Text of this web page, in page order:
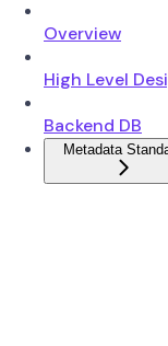
Overview
High Level
Backend DB
Metadata